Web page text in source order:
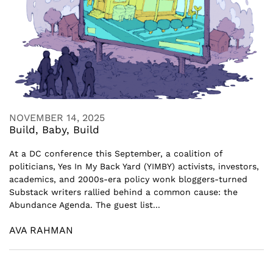
NOVEMBER 14, 2025
Build, Baby, Build
At a DC conference this September, a coalition of
politicians, Yes In My Back Yard (YIMBY) activists, investors,
academics, and 2000s-era policy wonk bloggers-turned
Substack writers rallied behind a common cause: the
Abundance Agenda. The guest list...
AVA RAHMAN